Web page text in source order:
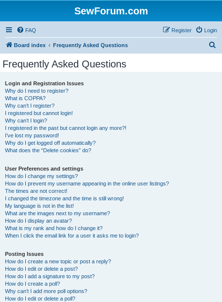
SewForum.com
FAQ Login
Register
Board index Frequently Asked Questions
Frequently Asked Questions
Login and Registration Issues
Why do I need to register?
What is COPPA?
Why can’t I register?
I registered but cannot login!
Why can’t I login?
I registered in the past but cannot login any more?!
I’ve lost my password!
Why do I get logged off automatically?
What does the “Delete cookies” do?
User Preferences and settings
How do I change my settings?
How do I prevent my username appearing in the online user listings?
The times are not correct!
I changed the timezone and the time is still wrong!
My language is not in the list!
What are the images next to my username?
How do I display an avatar?
What is my rank and how do I change it?
When I click the email link for a user it asks me to login?
Posting Issues
How do I create a new topic or post a reply?
How do I edit or delete a post?
How do I add a signature to my post?
How do I create a poll?
Why can’t I add more poll options?
How do I edit or delete a poll?